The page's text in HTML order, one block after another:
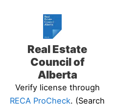
Real Estate
Council of
Alberta
Verify license through
RECA ProCheck. (Search